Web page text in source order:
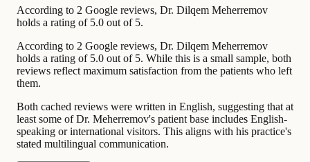
According to 2 Google reviews, Dr. Dilqem Meherremov
holds a rating of 5.0 out of 5.
According to 2 Google reviews, Dr. Dilqem Meherremov
holds a rating of 5.0 out of 5. While this is a small sample, both
reviews reflect maximum satisfaction from the patients who left
them.
Both cached reviews were written in English, suggesting that at
least some of Dr. Meherremov's patient base includes English-
speaking or international visitors. This aligns with his practice's
stated multilingual communication.